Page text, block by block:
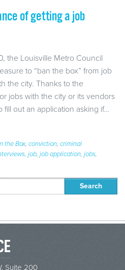
of getting a job
the Louisville Metro Council
to “ban the box” from job
the city. Thanks to the
jobs with the city or its vendors
out an application asking if…
the Box, conviction, criminal
, job, job application, jobs,
Suite 200